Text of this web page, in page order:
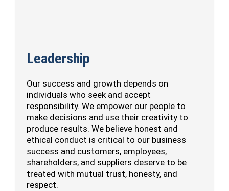
Leadership
Our success and growth depends on
individuals who seek and accept
responsibility. We empower our people to
make decisions and use their creativity to
produce results. We believe honest and
ethical conduct is critical to our business
success and customers, employees,
shareholders, and suppliers deserve to be
treated with mutual trust, honesty, and
respect.